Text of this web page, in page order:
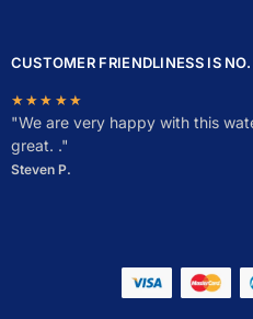
CUSTOMER FRIENDLINESS IS NO.
★★★★★
"We are very happy with this
great. ."
Steven P.